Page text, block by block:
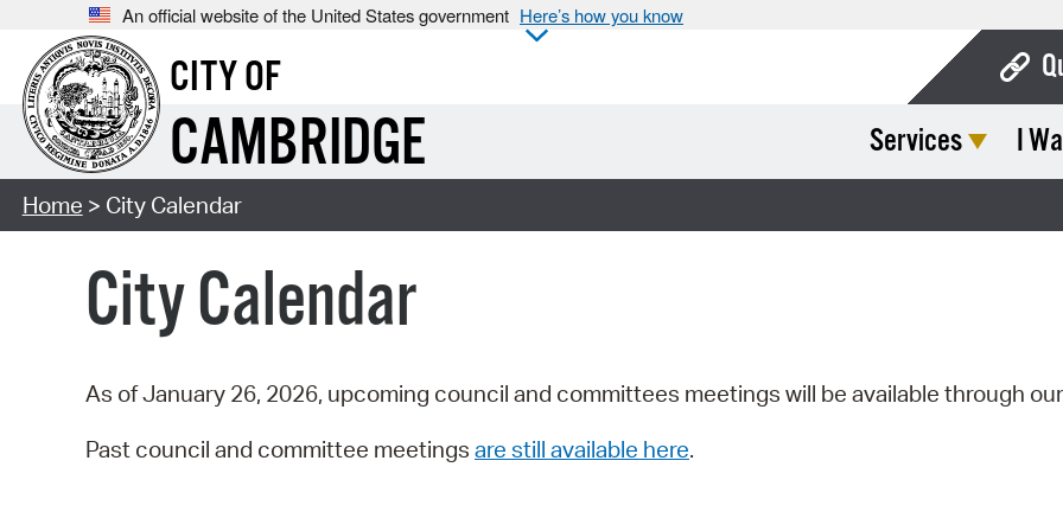
An official website of the United States government Here’s how you know
CITY OF
CAMBRIDGE Services I
Home > City Calendar
City Calendar
As of January 26, 2026, upcoming council and committees meetings will be available through our
Past council and committee meetings are still available here.